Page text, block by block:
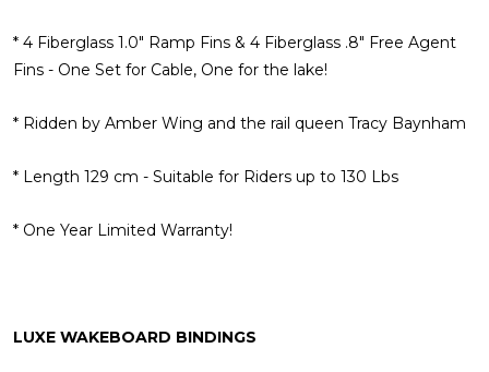
* 4 Fiberglass 1.0" Ramp Fins & 4 Fiberglass .8" Free Agent
Fins - One Set for Cable, One for the lake!
* Ridden by Amber Wing and the rail queen Tracy Baynham
* Length 129 cm - Suitable for Riders up to 130 Lbs
* One Year Limited Warranty!
LUXE WAKEBOARD BINDINGS